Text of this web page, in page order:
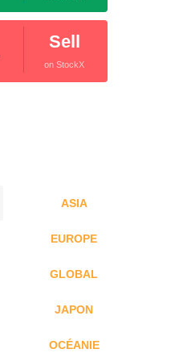
Sell
on StockX
ASIA
EUROPE
GLOBAL
JAPON
OCÉANIE